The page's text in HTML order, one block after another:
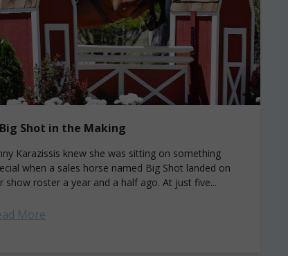
Shot in the Making
Karazissis knew she was sitting on something
when a sales horse named Big Shot landed on
show roster a year and a half ago. At just five...
More